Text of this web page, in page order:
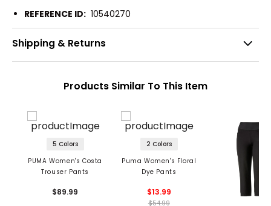
REFERENCE ID: 10540270
Shipping & Returns
Products Similar To This Item
5 Colors
PUMA Women's Costa
Trouser Pants
$89.99
2 Colors
Puma Women's Floral
Dye Pants
$13.99
$54.99